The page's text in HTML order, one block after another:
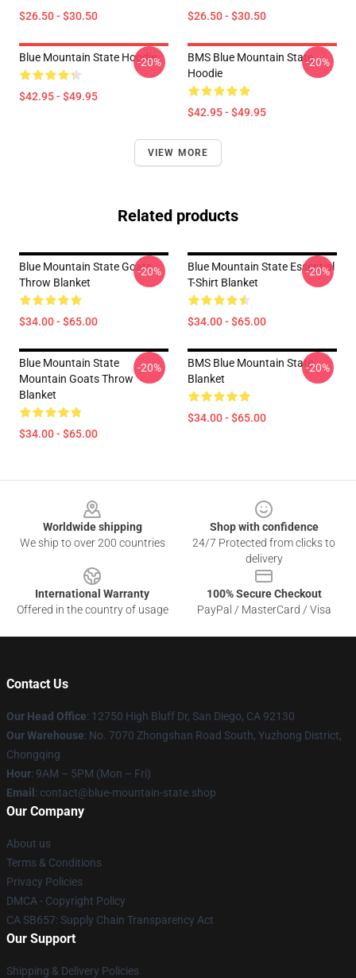
$26.50 - $30.50 $26.50 - $30.50
Blue Mountain State Hoodie
$42.95 - $49.95
-20%
BMS Blue Mountain State
Hoodie
$42.95 - $49.95
-20%
VIEW MORE
Related products
Blue Mountain State Goats
Throw Blanket
$34.00 - $65.00
-20%
Blue Mountain State Essential
T-Shirt Blanket
$34.00 - $65.00
-20%
Blue Mountain State
Mountain Goats Throw
Blanket
$34.00 - $65.00
-20%
BMS Blue Mountain State
Blanket
$34.00 - $65.00
-20%
Worldwide shipping
We ship to over 200 countries
Shop with confidence
24/7 Protected from clicks to
delivery
International Warranty
Offered in the country of usage
100% Secure Checkout
PayPal / MasterCard / Visa
Contact Us
Our Head Office: 12750 High Bluff Dr, San Diego, CA 92130
Our Warehouse: No. 7070 Zhongshan Road South, Yuzhong District,
Chongqing
Hour: 9AM – 5PM (Mon – Fri)
Email : contact@blue-mountain-state.shop
Our Company
About us
Terms & Conditions
Privacy Policies
DMCA - Copyright Policy
CA SB657: Supply Chain Transparency Act
Our Support
Shipping & Delivery Policies